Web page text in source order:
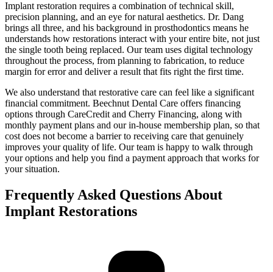
Implant restoration requires a combination of technical skill,
precision planning, and an eye for natural aesthetics. Dr. Dang
brings all three, and his background in prosthodontics means he
understands how restorations interact with your entire bite, not just
the single tooth being replaced. Our team uses digital technology
throughout the process, from planning to fabrication, to reduce
margin for error and deliver a result that fits right the first time.
We also understand that restorative care can feel like a significant
financial commitment. Beechnut Dental Care offers financing
options through CareCredit and Cherry Financing, along with
monthly payment plans and our in-house membership plan, so that
cost does not become a barrier to receiving care that genuinely
improves your quality of life. Our team is happy to walk through
your options and help you find a payment approach that works for
your situation.
Frequently Asked Questions About
Implant Restorations